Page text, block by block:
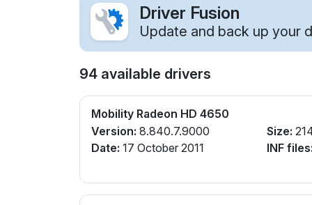
Driver Fusion
Update and back up your
94 available drivers
Mobility Radeon HD 4650
Version: 8.840.7.9000
Date: 17 October 2011
Size:
INF files: